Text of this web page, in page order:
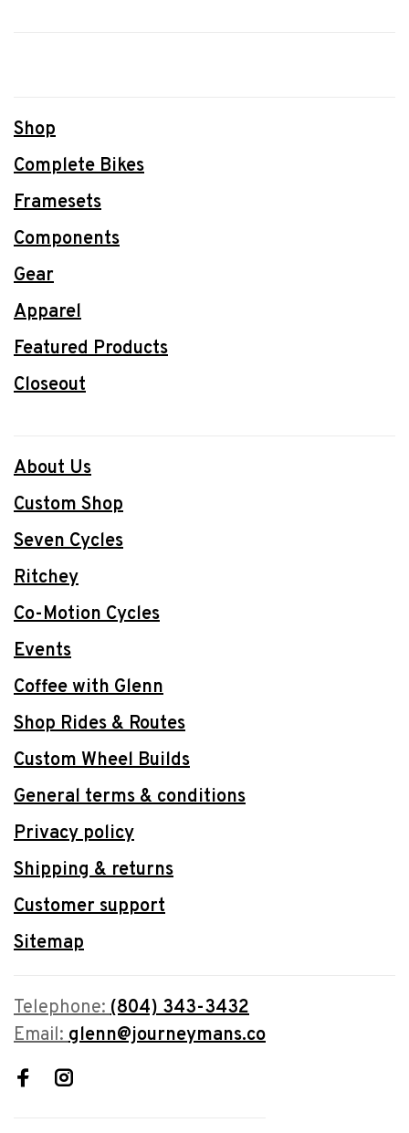
Shop
Complete Bikes
Framesets
Components
Gear
Apparel
Featured Products
Closeout
About Us
Custom Shop
Seven Cycles
Ritchey
Co-Motion Cycles
Events
Coffee with Glenn
Shop Rides & Routes
Custom Wheel Builds
General terms & conditions
Privacy policy
Shipping & returns
Customer support
Sitemap
Telephone:(804) 343-3432
Email:glenn@journeymans.co